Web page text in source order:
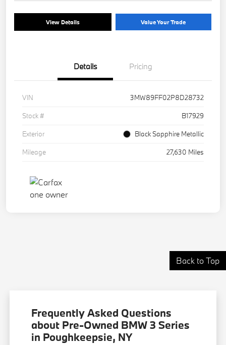
View Details Value Your Trade
Details Pricing
VIN
3MW89FF02P8D28732
Stock #
B17929
Exterior
Black Sapphire Metallic
Mileage
27,630 Miles
Back to Top
Frequently Asked Questions
about Pre-Owned BMW 3 Series
in Poughkeepsie, NY